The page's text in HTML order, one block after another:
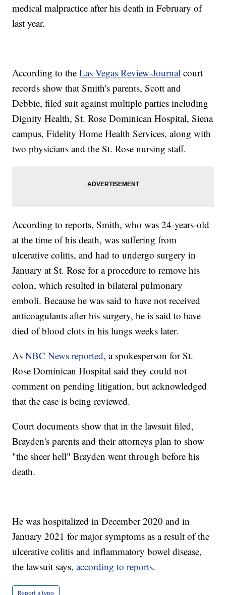
medical malpractice after his death in February of
last year.
According to theLas Vegas Review-Journal court
records show that Smith's parents, Scott and
Debbie, filed suit against multiple parties including
Dignity Health, St. Rose Dominican Hospital, Siena
campus, Fidelity Home Health Services, along with
two physicians and the St. Rose nursing staff.
According to reports, Smith, who was 24-years-old
at the time of his death, was suffering from
ulcerative colitis, and had to undergo surgery in
January at St. Rose for a procedure to remove his
colon, which resulted in bilateral pulmonary
emboli. Because he was said to have not received
anticoagulants after his surgery, he is said to have
died of blood clots in his lungs weeks later.
AsNBC News reported, a spokesperson for St.
Rose Dominican Hospital said they could not
comment on pending litigation, but acknowledged
that the case is being reviewed.
Court documents show that in the lawsuit filed,
Brayden's parents and their attorneys plan to show
"the sheer hell" Brayden went through before his
death.
He was hospitalized in December 2020 and in
January 2021 for major symptoms as a result of the
ulcerative colitis and inflammatory bowel disease,
the lawsuit says,according to reports.